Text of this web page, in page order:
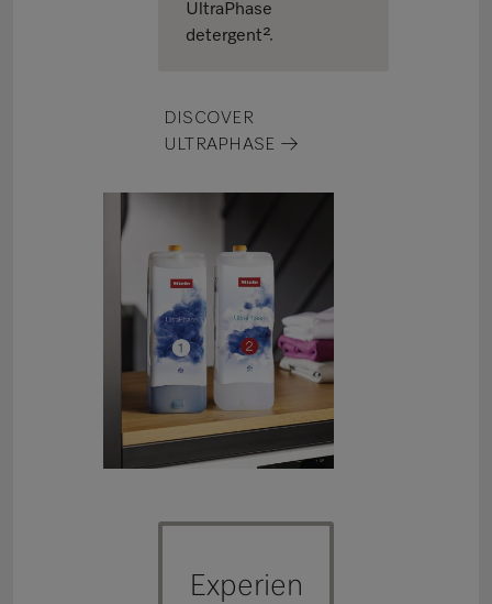
UltraPhase
detergent².
DISCOVER
ULTRAPHASE →
Experien